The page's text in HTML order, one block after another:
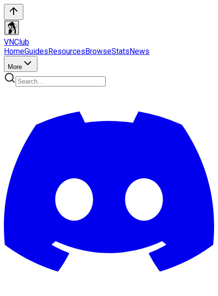
VNClub
HomeGuidesResourcesBrowseStatsNews
More